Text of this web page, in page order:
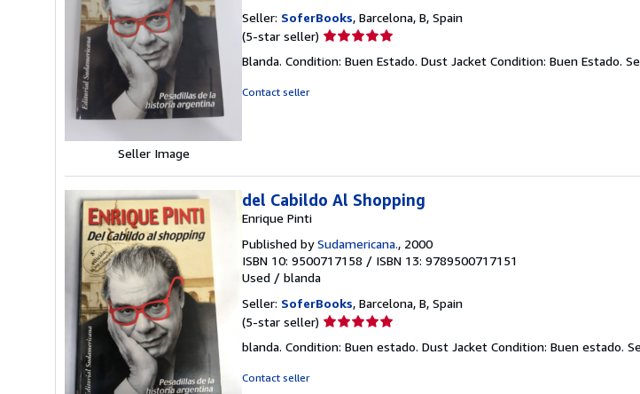
Seller Image
Seller: SoferBooks, Barcelona, B, Spain
(5-star seller) Seller
5
Blanda. Condition: Buen Estado. Dust Jacket Condition: Buen Estado.
Contact seller
del Cabildo Al Shopping
Enrique Pinti
Published bySudamericana., 2000
ISBN 10: 9500717158 / ISBN 13: 9789500717151
Used / blanda
Seller: SoferBooks, Barcelona, B, Spain
(5-star seller) Seller
5
blanda. Condition: Buen estado. Dust Jacket Condition: Buen estado.
Contact seller